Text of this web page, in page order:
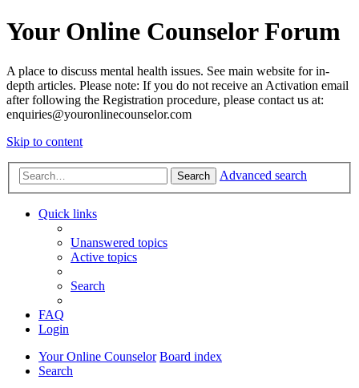
Your Online Counselor Forum
A place to discuss mental health issues. See main website for in-
depth articles. Please note: If you do not receive an Activation email
after following the Registration procedure, please contact us at:
enquiries@youronlinecounselor.com
Skip to content
Search Advanced search
Quick links
Unanswered topics
Active topics
Search
FAQ
Login
Your Online Counselor Board index
Search